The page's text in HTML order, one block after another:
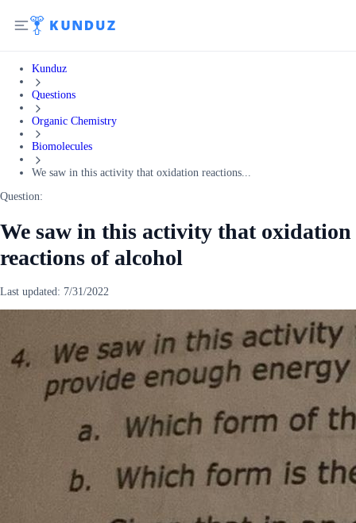
Kunduz
Questions
Organic Chemistry
Biomolecules
We saw in this activity that oxidation reactions...
Question:
We saw in this activity that oxidation
reactions of alcohol
Last updated: 7/31/2022